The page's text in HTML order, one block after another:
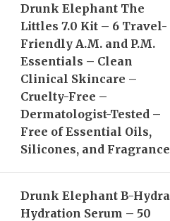
Drunk Elephant The
Littles 7.0 Kit – 6 Travel-
Friendly A.M. and P.M.
Essentials – Clean
Clinical Skincare –
Cruelty-Free –
Dermatologist-Tested –
Free of Essential Oils,
Silicones, and Fragrance
Drunk Elephant B-Hydra
Hydration Serum – 50